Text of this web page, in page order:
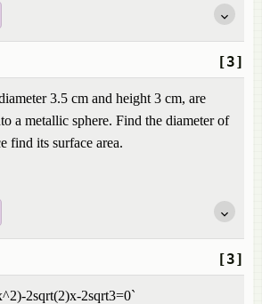
[3]
3.5 cm and height 3 cm, are
a metallic sphere. Find the diameter of
find its surface area.
[3]
2sqrt(2)x-2sqrt3=0`